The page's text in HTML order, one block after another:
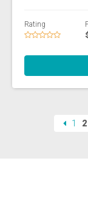
Rating
1 2